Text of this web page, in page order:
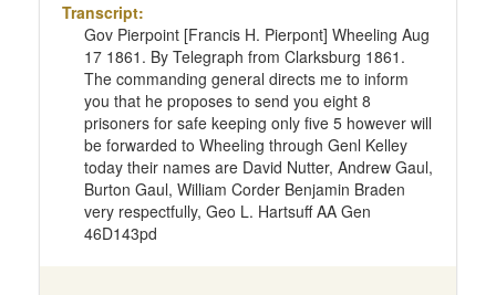
Transcript:
Gov Pierpoint [Francis H. Pierpont] Wheeling Aug
17 1861. By Telegraph from Clarksburg 1861.
The commanding general directs me to inform
you that he proposes to send you eight 8
prisoners for safe keeping only five 5 however will
be forwarded to Wheeling through Genl Kelley
today their names are David Nutter, Andrew Gaul,
Burton Gaul, William Corder Benjamin Braden
very respectfully, Geo L. Hartsuff AA Gen
46D143pd